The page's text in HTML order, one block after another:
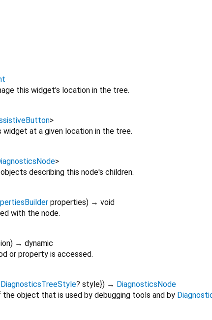
this widget's location in the tree.
>
at a given location in the tree.
>
objects describing this node's children.
properties) → void
with the node.
) → dynamic
or property is accessed.
DiagnosticsTreeStyle? style}) → DiagnosticsNode
the object that is used by debugging tools and by